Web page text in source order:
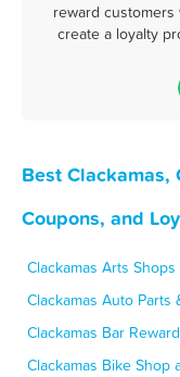
reward
create a loyalty
Best Clackamas,
Coupons, and
Clackamas Arts
Clackamas Auto Parts
Clackamas Bar
Clackamas Bike Shop